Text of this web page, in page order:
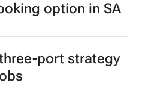
option in SA
port strategy